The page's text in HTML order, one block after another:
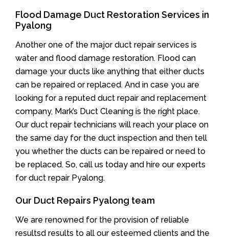
Flood Damage Duct Restoration Services in
Pyalong
Another one of the major duct repair services is
water and flood damage restoration. Flood can
damage your ducts like anything that either ducts
can be repaired or replaced. And in case you are
looking for a reputed duct repair and replacement
company, Mark’s Duct Cleaning is the right place.
Our duct repair technicians will reach your place on
the same day for the duct inspection and then tell
you whether the ducts can be repaired or need to
be replaced. So, call us today and hire our experts
for duct repair Pyalong.
Our Duct Repairs Pyalong team
We are renowned for the provision of reliable
resultsd results to all our esteemed clients and the